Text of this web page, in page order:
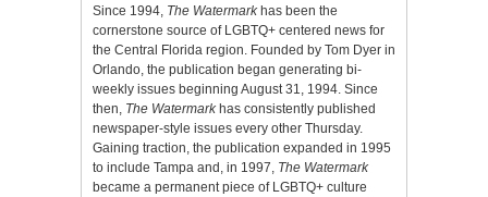
Since 1994, The Watermarkhas been the
cornerstone source of LGBTQ+ centered news for
the Central Florida region. Founded by Tom Dyer in
Orlando, the publication began generating bi-
weekly issues beginning August 31, 1994. Since
then, The Watermarkhas consistently published
newspaper-style issues every other Thursday.
Gaining traction, the publication expanded in 1995
to include Tampa and, in 1997, The Watermark
became a permanent piece of LGBTQ+ culture